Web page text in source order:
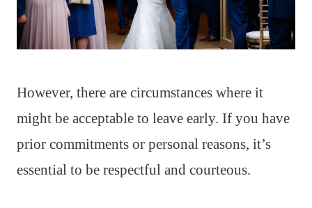
However, there are circumstances where it
might be acceptable to leave early. If you have
prior commitments or personal reasons, it’s
essential to be respectful and courteous.